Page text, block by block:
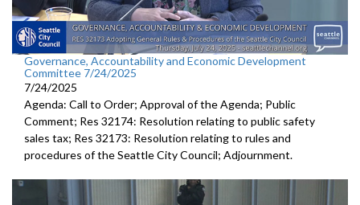
Governance, Accountability and Economic Development
Committee 7/24/2025
7/24/2025
Agenda: Call to Order; Approval of the Agenda; Public
Comment; Res 32174: Resolution relating to public safety
sales tax; Res 32173: Resolution relating to rules and
procedures of the Seattle City Council; Adjournment.